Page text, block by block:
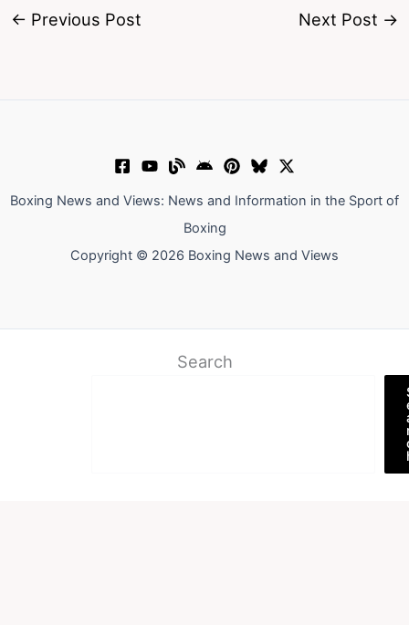
← Previous Post Next Post →
Boxing News and Views: News and Information in the Sport of
Boxing
Copyright © 2026 Boxing News and Views
Search